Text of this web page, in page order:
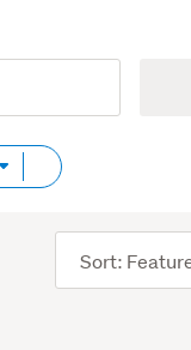
Remove
tag
order